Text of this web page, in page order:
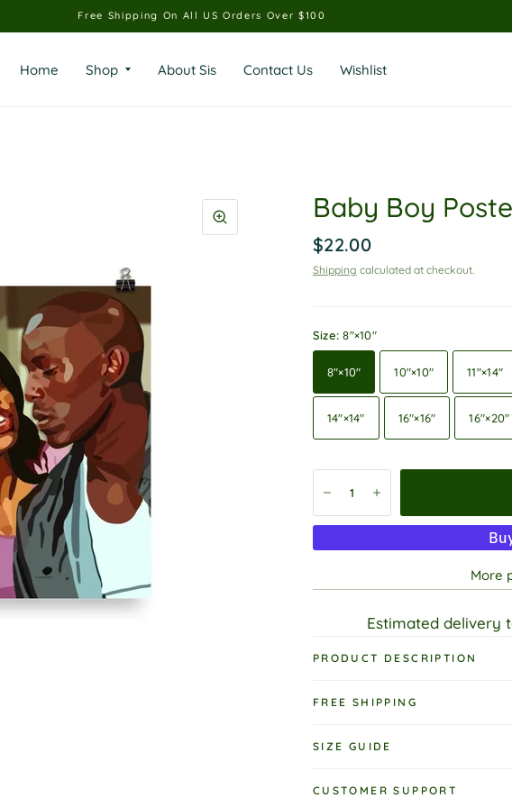
Free Shipping On All US Orders Over $100
Home Shop About Sis Contact Us Wishlist
Baby Boy
$22.00
Shipping calculated at checkout.
Size:8″×10″
8″×10″ 10″×10″ 11″×14″
14″×14″ 16″×16″ 16″×20″
More
Estimated delivery
PRODUCT DESCRIPTION
FREE SHIPPING
SIZE GUIDE
CUSTOMER SUPPORT